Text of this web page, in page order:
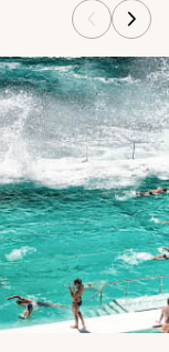
and next